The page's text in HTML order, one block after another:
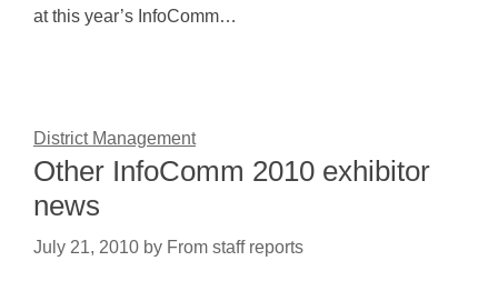
at this year’s InfoComm…
District Management
Other InfoComm 2010 exhibitor
news
July 21, 2010 by From staff reports